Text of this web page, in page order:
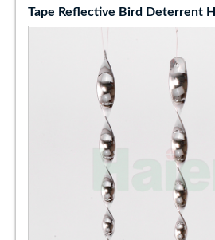
Tape Reflective Bird Deterrent